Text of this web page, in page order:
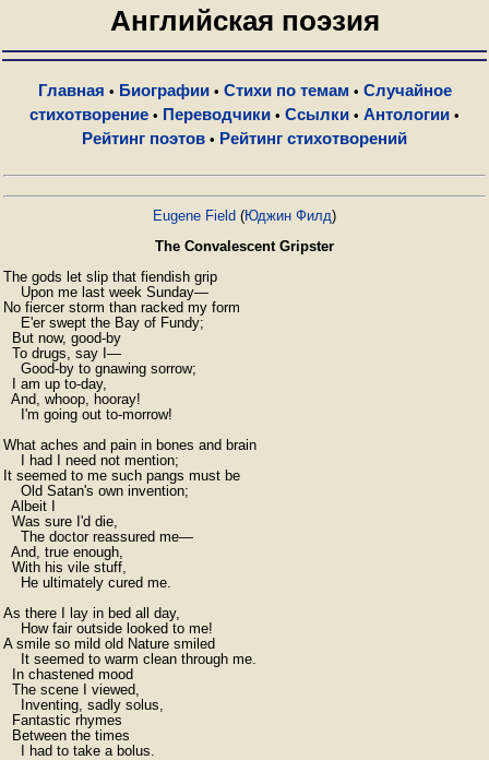
Английская поэзия
Главная • Биографии• Стихи по темам • Случайное
стихотворение • Переводчики • Ссылки • Антологии •
Рейтинг поэтов • Рейтинг стихотворений
Eugene Field (Юджин Филд)
The Convalescent Gripster
The gods let slip that fiendish grip
    Upon me last week Sunday—
No fiercer storm than racked my form
    E'er swept the Bay of Fundy;
  But now, good-by
  To drugs, say I—
    Good-by to gnawing sorrow;
  I am up to-day,
  And, whoop, hooray!
    I'm going out to-morrow!
What aches and pain in bones and brain
    I had I need not mention;
It seemed to me such pangs must be
    Old Satan's own invention;
  Albeit I
  Was sure I'd die,
    The doctor reassured me—
  And, true enough,
  With his vile stuff,
    He ultimately cured me.
As there I lay in bed all day,
    How fair outside looked to me!
A smile so mild old Nature smiled
    It seemed to warm clean through me.
  In chastened mood
  The scene I viewed,
    Inventing, sadly solus,
  Fantastic rhymes
  Between the times
    I had to take a bolus.